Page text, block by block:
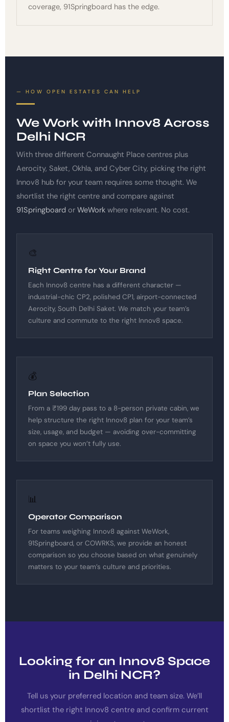
coverage, 91Springboard has the edge.
HOW OPEN ESTATES CAN HELP
We Work with Innov8 Across
Delhi NCR
With three different Connaught Place centres plus
Aerocity, Saket, Okhla, and Cyber City, picking the right
Innov8 hub for your team requires some thought. We
shortlist the right centre and compare against
91Springboard orWeWork where relevant. No cost.
🎨
Right Centre for Your Brand
Each Innov8 centre has a different character —
industrial-chic CP2, polished CP1, airport-connected
Aerocity, South Delhi Saket. We match your team’s
culture and commute to the right Innov8 space.
💰
Plan Selection
From a ₹199 day pass to a 8-person private cabin, we
help structure the right Innov8 plan for your team’s
size, usage, and budget — avoiding over-committing
on space you won’t fully use.
📊
Operator Comparison
For teams weighing Innov8 against WeWork,
91Springboard, or COWRKS, we provide an honest
comparison so you choose based on what genuinely
matters to your team’s culture and priorities.
Looking for an Innov8 Space
in Delhi NCR?
Tell us your preferred location and team size. We’ll
shortlist the right Innov8 centre and confirm current